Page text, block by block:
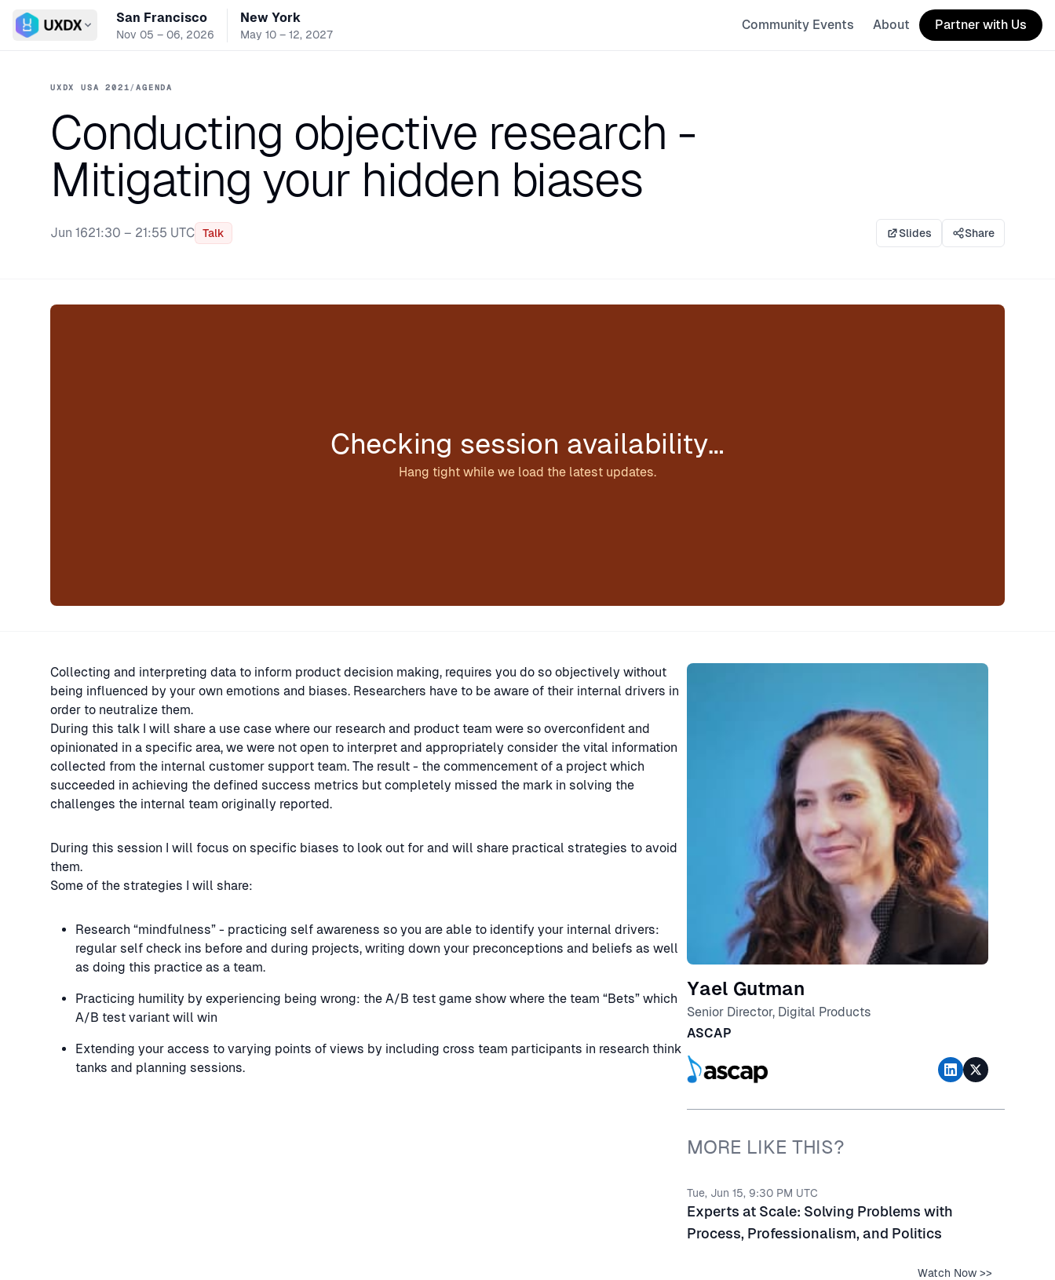
Switch conference
San Francisco
Nov 05 – 06, 2026
New York
May 10 – 12, 2027
Community Events About Partner with Us
UXDX USA 2021/AGENDA
Conducting objective research -
Mitigating your hidden biases
Jun 1621:30 – 21:55 UTC Talk Slides Share
Checking session availability…
Hang tight while we load the latest updates.
Collecting and interpreting data to inform product decision making, requires you do so objectively without
being influenced by your own emotions and biases. Researchers have to be aware of their internal drivers in
order to neutralize them.
During this talk I will share a use case where our research and product team were so overconfident and
opinionated in a specific area, we were not open to interpret and appropriately consider the vital information
collected from the internal customer support team. The result - the commencement of a project which
succeeded in achieving the defined success metrics but completely missed the mark in solving the
challenges the internal team originally reported.
During this session I will focus on specific biases to look out for and will share practical strategies to avoid
them.
Some of the strategies I will share:
Research “mindfulness” - practicing self awareness so you are able to identify your internal drivers:
regular self check ins before and during projects, writing down your preconceptions and beliefs as well
as doing this practice as a team.
Practicing humility by experiencing being wrong: the A/B test game show where the team “Bets” which
A/B test variant will win
Extending your access to varying points of views by including cross team participants in research think
tanks and planning sessions.
Speaker
Yael Gutman
Senior Director, Digital Products
ASCAP
MORE LIKE THIS?
Tue, Jun 15, 9:30 PM UTC
Experts at Scale: Solving Problems with
Process, Professionalism, and Politics
Watch Now >>